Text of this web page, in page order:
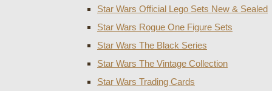
Star Wars Official Lego Sets New & Sealed
Star Wars Rogue One Figure Sets
Star Wars The Black Series
Star Wars The Vintage Collection
Star Wars Trading Cards